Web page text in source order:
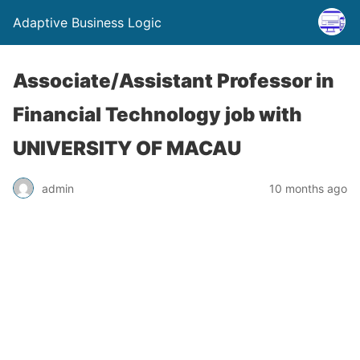
Adaptive Business Logic
Associate/Assistant Professor in
Financial Technology job with
UNIVERSITY OF MACAU
admin 10 months ago